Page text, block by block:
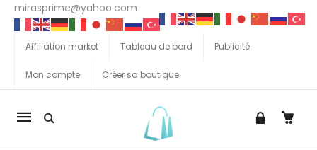
mirasprime@yahoo.com
Affiliation market Tableau de bord Publicité
Mon compte Créer sa boutique
La